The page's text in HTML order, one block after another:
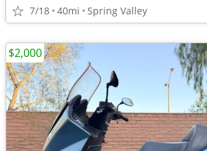
7/18 40mi Spring Valley
$2,000